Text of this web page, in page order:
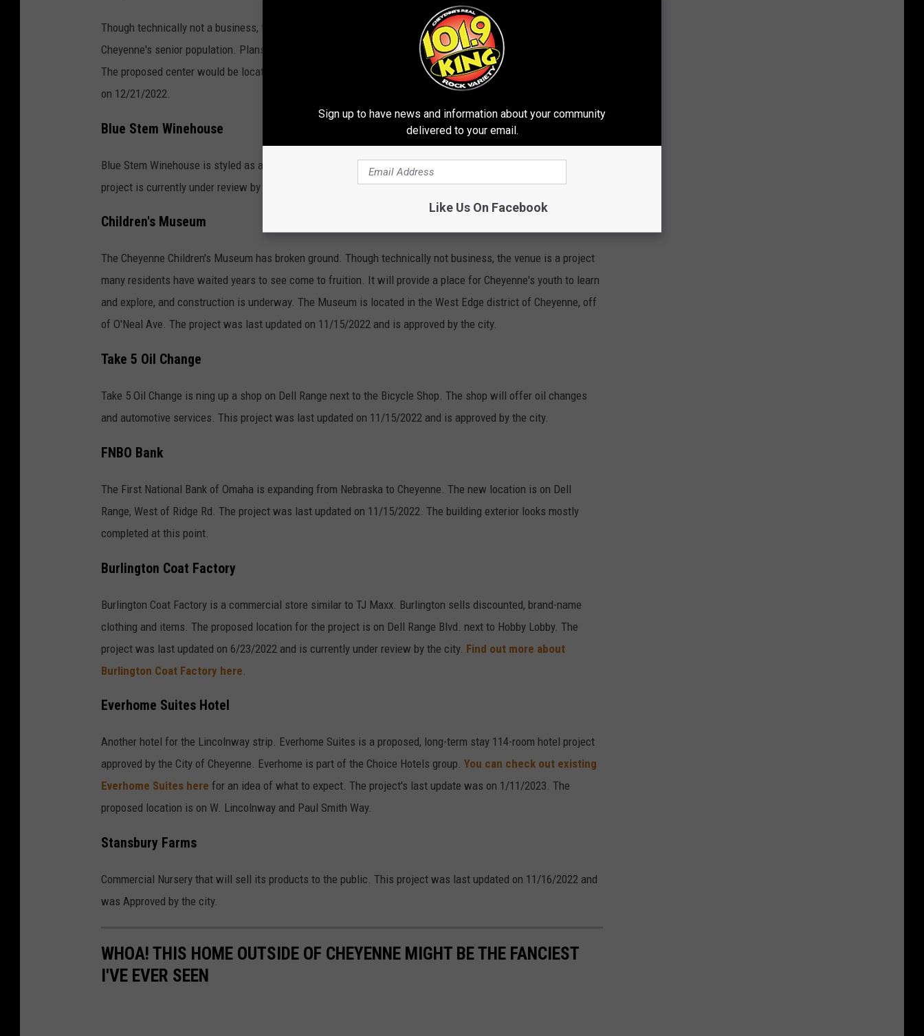
Though technically not a business, the Senior Center is a much-anticipated venue providing services to
Cheyenne's senior population. Plans to open a Senior Activity Center in Cheyenne are under review by the city.
The proposed center would be located on Pershing Blvd, just East of N. College Dr. The plan was last updated
on 12/21/2022.
Blue Stem Winehouse
Blue Stem Winehouse is styled as a location to "to bottle and sell wine" located at 1909 Warren Ave. The
project is currently under review by the city and was last updated on4/26/2022.
Children's Museum
The Cheyenne Children's Museum has broken ground. Though technically not business, the venue is a project
many residents have waited years to see come to fruition. It will provide a place for Cheyenne's youth to learn
and explore, and construction is underway. The Museum is located in the West Edge district of Cheyenne, off
of O'Neal Ave. The project was last updated on 11/15/2022 and is approved by the city.
Take 5 Oil Change
Take 5 Oil Change is ning up a shop on Dell Range next to the Bicycle Shop. The shop will offer oil changes
and automotive services. This project was last updated on 11/15/2022 and is approved by the city.
FNBO Bank
The First National Bank of Omaha is expanding from Nebraska to Cheyenne. The new location is on Dell
Range, West of Ridge Rd. The project was last updated on 11/15/2022. The building exterior looks mostly
completed at this point.
Burlington Coat Factory
Burlington Coat Factory is a commercial store similar to TJ Maxx. Burlington sells discounted, brand-name
clothing and items. The proposed location for the project is on Dell Range Blvd. next to Hobby Lobby. The
project was last updated on 6/23/2022 and is currently under review by the city. Find out more about
Burlington Coat Factory here
Everhome Suites Hotel
Another hotel for the Lincolnway strip. Everhome Suites is a proposed, long-term stay 114-room hotel project
approved by the City of Cheyenne. Everhome is part of the Choice Hotels group. You can check out existing
Everhome Suites here for an idea of what to expect. The project's last update was on 1/11/2023. The
proposed location is on W. Lincolnway and Paul Smith Way.
Stansbury Farms
Commercial Nursery that will sell its products to the public. This project was last updated on 11/16/2022 and
was Approved by the city.
WHOA! THIS HOME OUTSIDE OF CHEYENNE MIGHT BE THE FANCIEST
I'VE EVER SEEN
Sign up to have news and information about your community
delivered to your email.
Like Us On Facebook